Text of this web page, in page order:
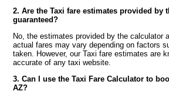
2. Are the Taxi fare estimates provided by
guaranteed?
No, the estimates provided by the calculator
actual fares may vary depending on factors
taken. However, our Taxi fare estimates are
accurate of any taxi website.
3. Can I use the Taxi Fare Calculator to
AZ?